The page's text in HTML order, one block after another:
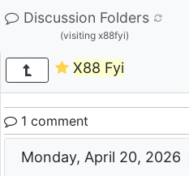
Discussion Folders
(visiting x88fyi)
X88 Fyi
1 comment
Monday, April 20, 2026